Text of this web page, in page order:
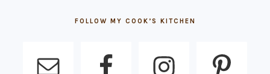
FOLLOW MY COOK’S KITCHEN